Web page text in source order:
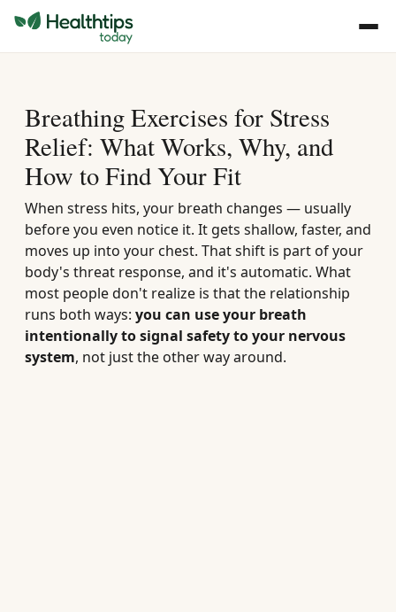
Breathing Exercises for Stress
Relief: What Works, Why, and
How to Find Your Fit
When stress hits, your breath changes — usually
before you even notice it. It gets shallow, faster, and
moves up into your chest. That shift is part of your
body's threat response, and it's automatic. What
most people don't realize is that the relationship
runs both ways: you can use your breath
intentionally to signal safety to your nervous
system, not just the other way around.